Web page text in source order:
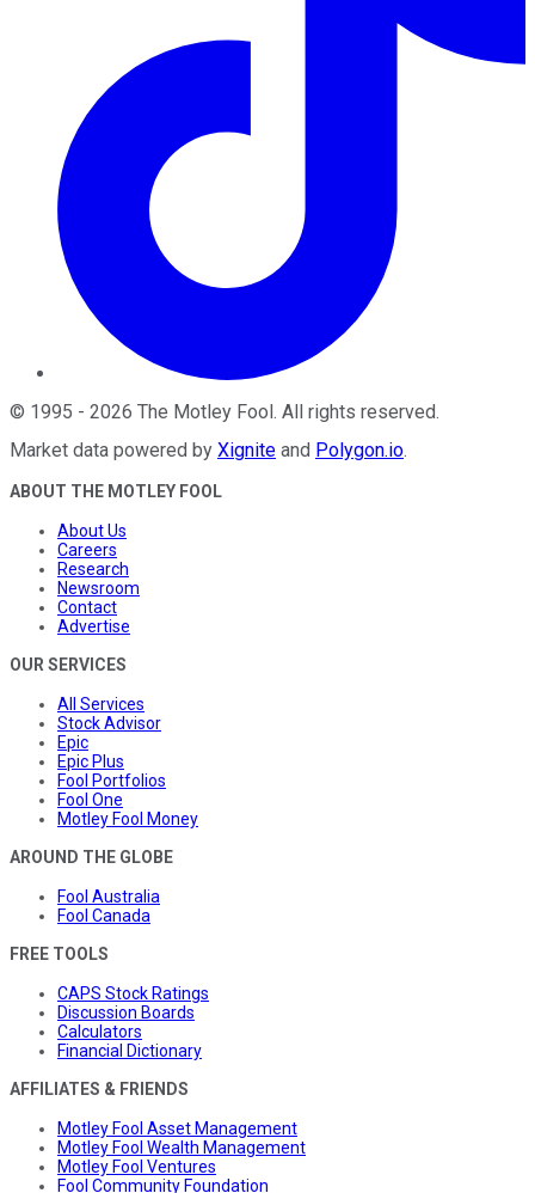
© 1995 - 2026 The Motley Fool. All rights reserved.
Market data powered by Xignite and Polygon.io.
ABOUT THE MOTLEY FOOL
About Us
Careers
Research
Newsroom
Contact
Advertise
OUR SERVICES
All Services
Stock Advisor
Epic
Epic Plus
Fool Portfolios
Fool One
Motley Fool Money
AROUND THE GLOBE
Fool Australia
Fool Canada
FREE TOOLS
CAPS Stock Ratings
Discussion Boards
Calculators
Financial Dictionary
AFFILIATES & FRIENDS
Motley Fool Asset Management
Motley Fool Wealth Management
Motley Fool Ventures
Fool Community Foundation